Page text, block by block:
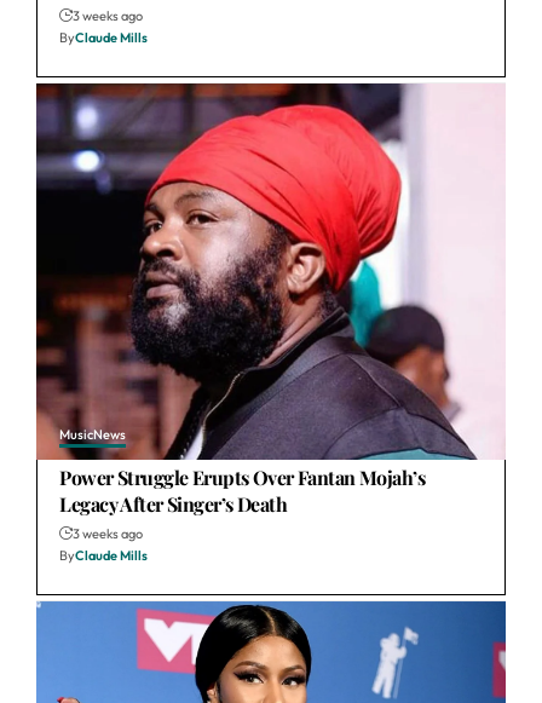
3 weeks ago
ByClaude Mills
MusicNews
Power Struggle Erupts Over Fantan Mojah’s
Legacy After Singer’s Death
3 weeks ago
ByClaude Mills